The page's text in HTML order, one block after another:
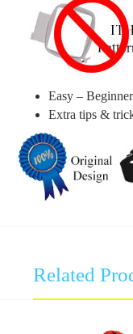
Easy –
Extra tips &
Related